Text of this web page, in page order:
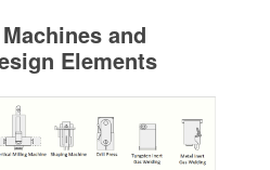
and
Elements